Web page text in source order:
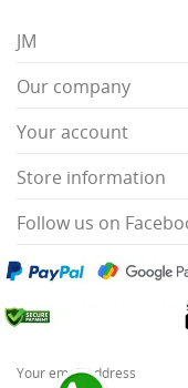
JM
Our company
Your account
Store information
Follow us on